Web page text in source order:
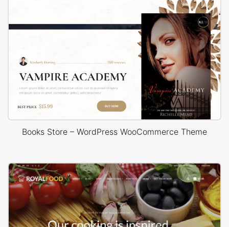
Books Store – WordPress WooCommerce Theme